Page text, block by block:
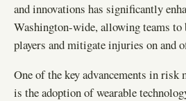
and innovations has significantly
Washington-wide, allowing teams
players and mitigate injuries on and
One of the key advancements in risk
is the adoption of wearable